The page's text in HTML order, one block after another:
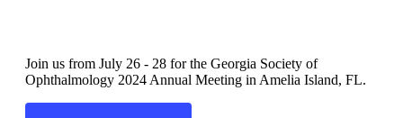
Join us from July 26 - 28 for the Georgia Society of
Ophthalmology 2024 Annual Meeting in Amelia Island, FL.